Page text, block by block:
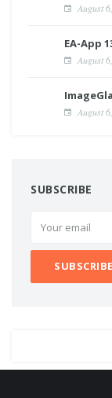
August
EA-App
August
August
SUBSCRIBE